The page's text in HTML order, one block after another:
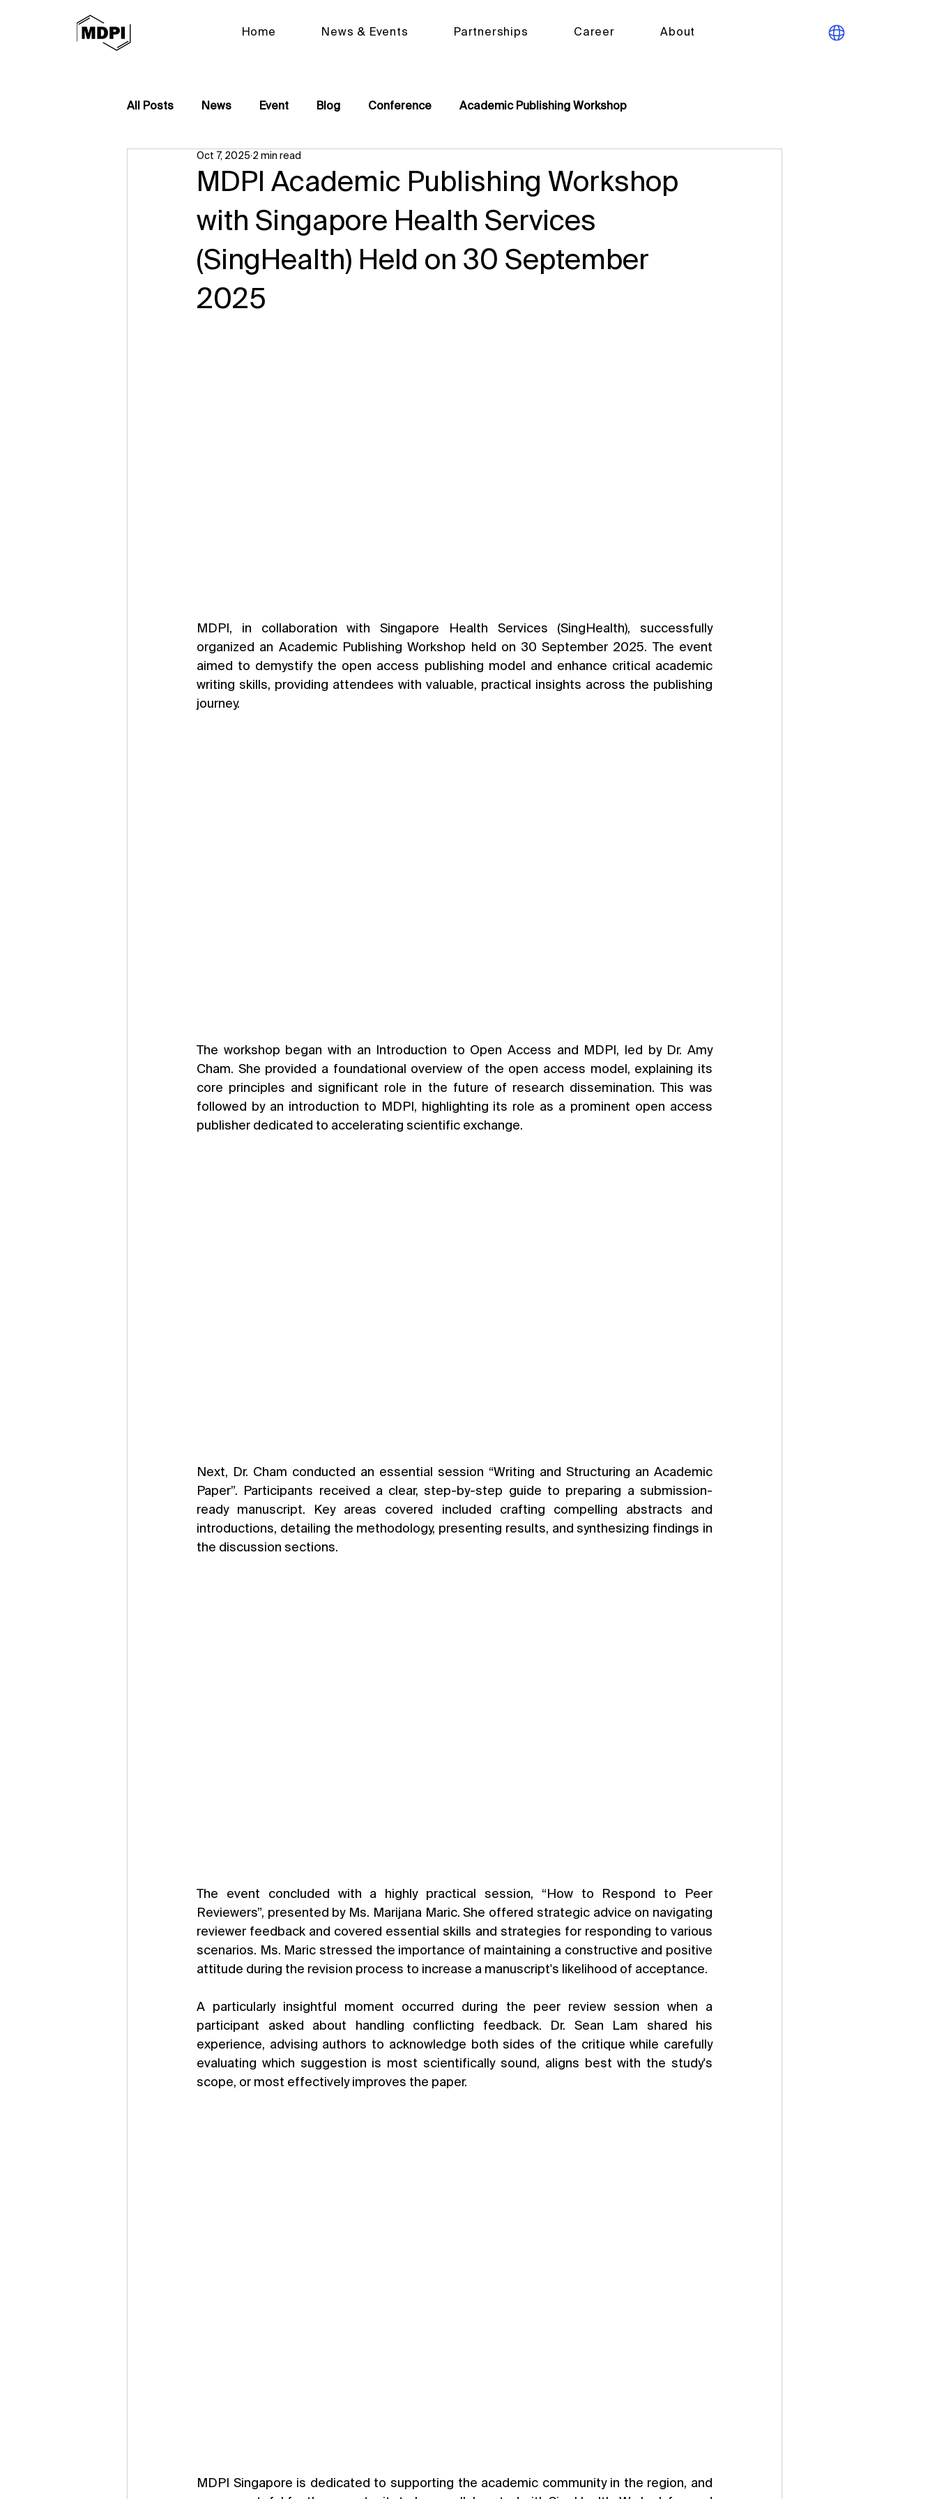
Home News & Events Partnerships Career About
All Posts News Event Blog Conference Academic Publishing Workshop
MDPI Academic Publishing Workshop
with Singapore Health Services
(SingHealth) Held on 30 September
2025
Oct 7, 2025 2 min read
MDPI, in collaboration with Singapore Health Services (SingHealth), successfully
organized an Academic Publishing Workshop held on 30 September 2025. The event
aimed to demystify the open access publishing model and enhance critical academic
writing skills, providing attendees with valuable, practical insights across the publishing
journey.
The workshop began with an Introduction to Open Access and MDPI, led by Dr. Amy
Cham. She provided a foundational overview of the open access model, explaining its
core principles and significant role in the future of research dissemination. This was
followed by an introduction to MDPI, highlighting its role as a prominent open access
publisher dedicated to accelerating scientific exchange.
Next, Dr. Cham conducted an essential session “Writing and Structuring an Academic
Paper”. Participants received a clear, step-by-step guide to preparing a submission-
ready manuscript. Key areas covered included crafting compelling abstracts and
introductions, detailing the methodology, presenting results, and synthesizing findings in
the discussion sections.
The event concluded with a highly practical session, “How to Respond to Peer
Reviewers”, presented by Ms. Marijana Maric. She offered strategic advice on navigating
reviewer feedback and covered essential skills and strategies for responding to various
scenarios. Ms. Maric stressed the importance of maintaining a constructive and positive
attitude during the revision process to increase a manuscript's likelihood of acceptance.
A particularly insightful moment occurred during the peer review session when a
participant asked about handling conflicting feedback. Dr. Sean Lam shared his
experience, advising authors to acknowledge both sides of the critique while carefully
evaluating which suggestion is most scientifically sound, aligns best with the study's
scope, or most effectively improves the paper.
MDPI Singapore is dedicated to supporting the academic community in the region, and